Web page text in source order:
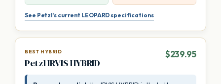
See Petzl’s current LEOPARD specifications
BEST HYBRID
Petzl IRVIS HYBRID
$239.95